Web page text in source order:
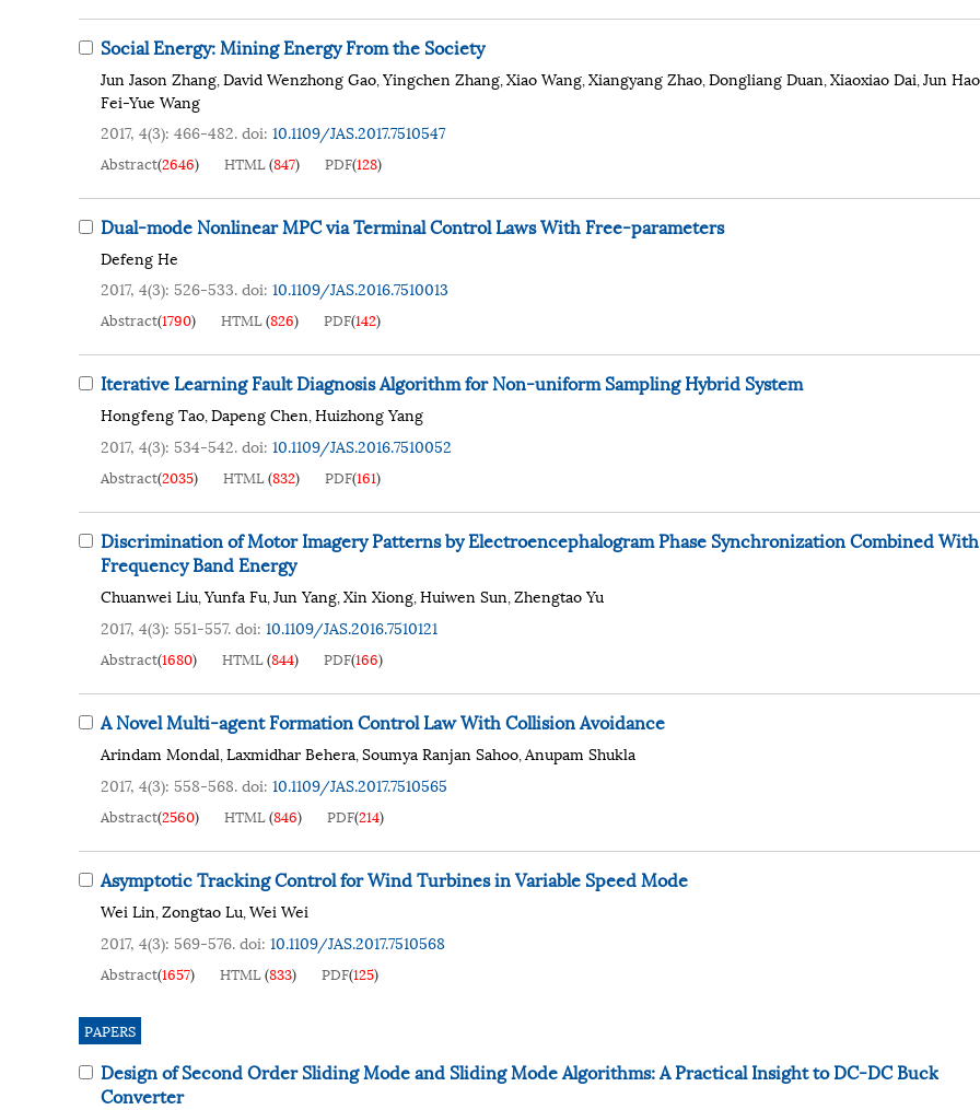
Social Energy: Mining Energy From the Society
Jun Jason Zhang,David Wenzhong Gao,Yingchen Zhang,Xiao Wang,Xiangyang Zhao,Dongliang Duan,Xiaoxiao Dai,Jun Hao
Fei-Yue Wang
2017, 4(3): 466-482.doi: 10.1109/JAS.2017.7510547
Abstract(2646) HTML(847) PDF(128)
Dual-mode Nonlinear MPC via Terminal Control Laws With Free-parameters
Defeng He
2017, 4(3): 526-533.doi: 10.1109/JAS.2016.7510013
Abstract(1790) HTML(826) PDF(142)
Iterative Learning Fault Diagnosis Algorithm for Non-uniform Sampling Hybrid System
Hongfeng Tao,Dapeng Chen,Huizhong Yang
2017, 4(3): 534-542.doi: 10.1109/JAS.2016.7510052
Abstract(2035) HTML(832) PDF(161)
Discrimination of Motor Imagery Patterns by Electroencephalogram Phase Synchronization Combined With
Frequency Band Energy
Chuanwei Liu,Yunfa Fu,Jun Yang,Xin Xiong,Huiwen Sun,Zhengtao Yu
2017, 4(3): 551-557.doi: 10.1109/JAS.2016.7510121
Abstract(1680) HTML(844) PDF(166)
A Novel Multi-agent Formation Control Law With Collision Avoidance
Arindam Mondal,Laxmidhar Behera,Soumya Ranjan Sahoo,Anupam Shukla
2017, 4(3): 558-568.doi: 10.1109/JAS.2017.7510565
Abstract(2560) HTML(846) PDF(214)
Asymptotic Tracking Control for Wind Turbines in Variable Speed Mode
Wei Lin,Zongtao Lu,Wei Wei
2017, 4(3): 569-576.doi: 10.1109/JAS.2017.7510568
Abstract(1657) HTML(833) PDF(125)
PAPERS
Design of Second Order Sliding Mode and Sliding Mode Algorithms: A Practical Insight to DC-DC Buck
Converter